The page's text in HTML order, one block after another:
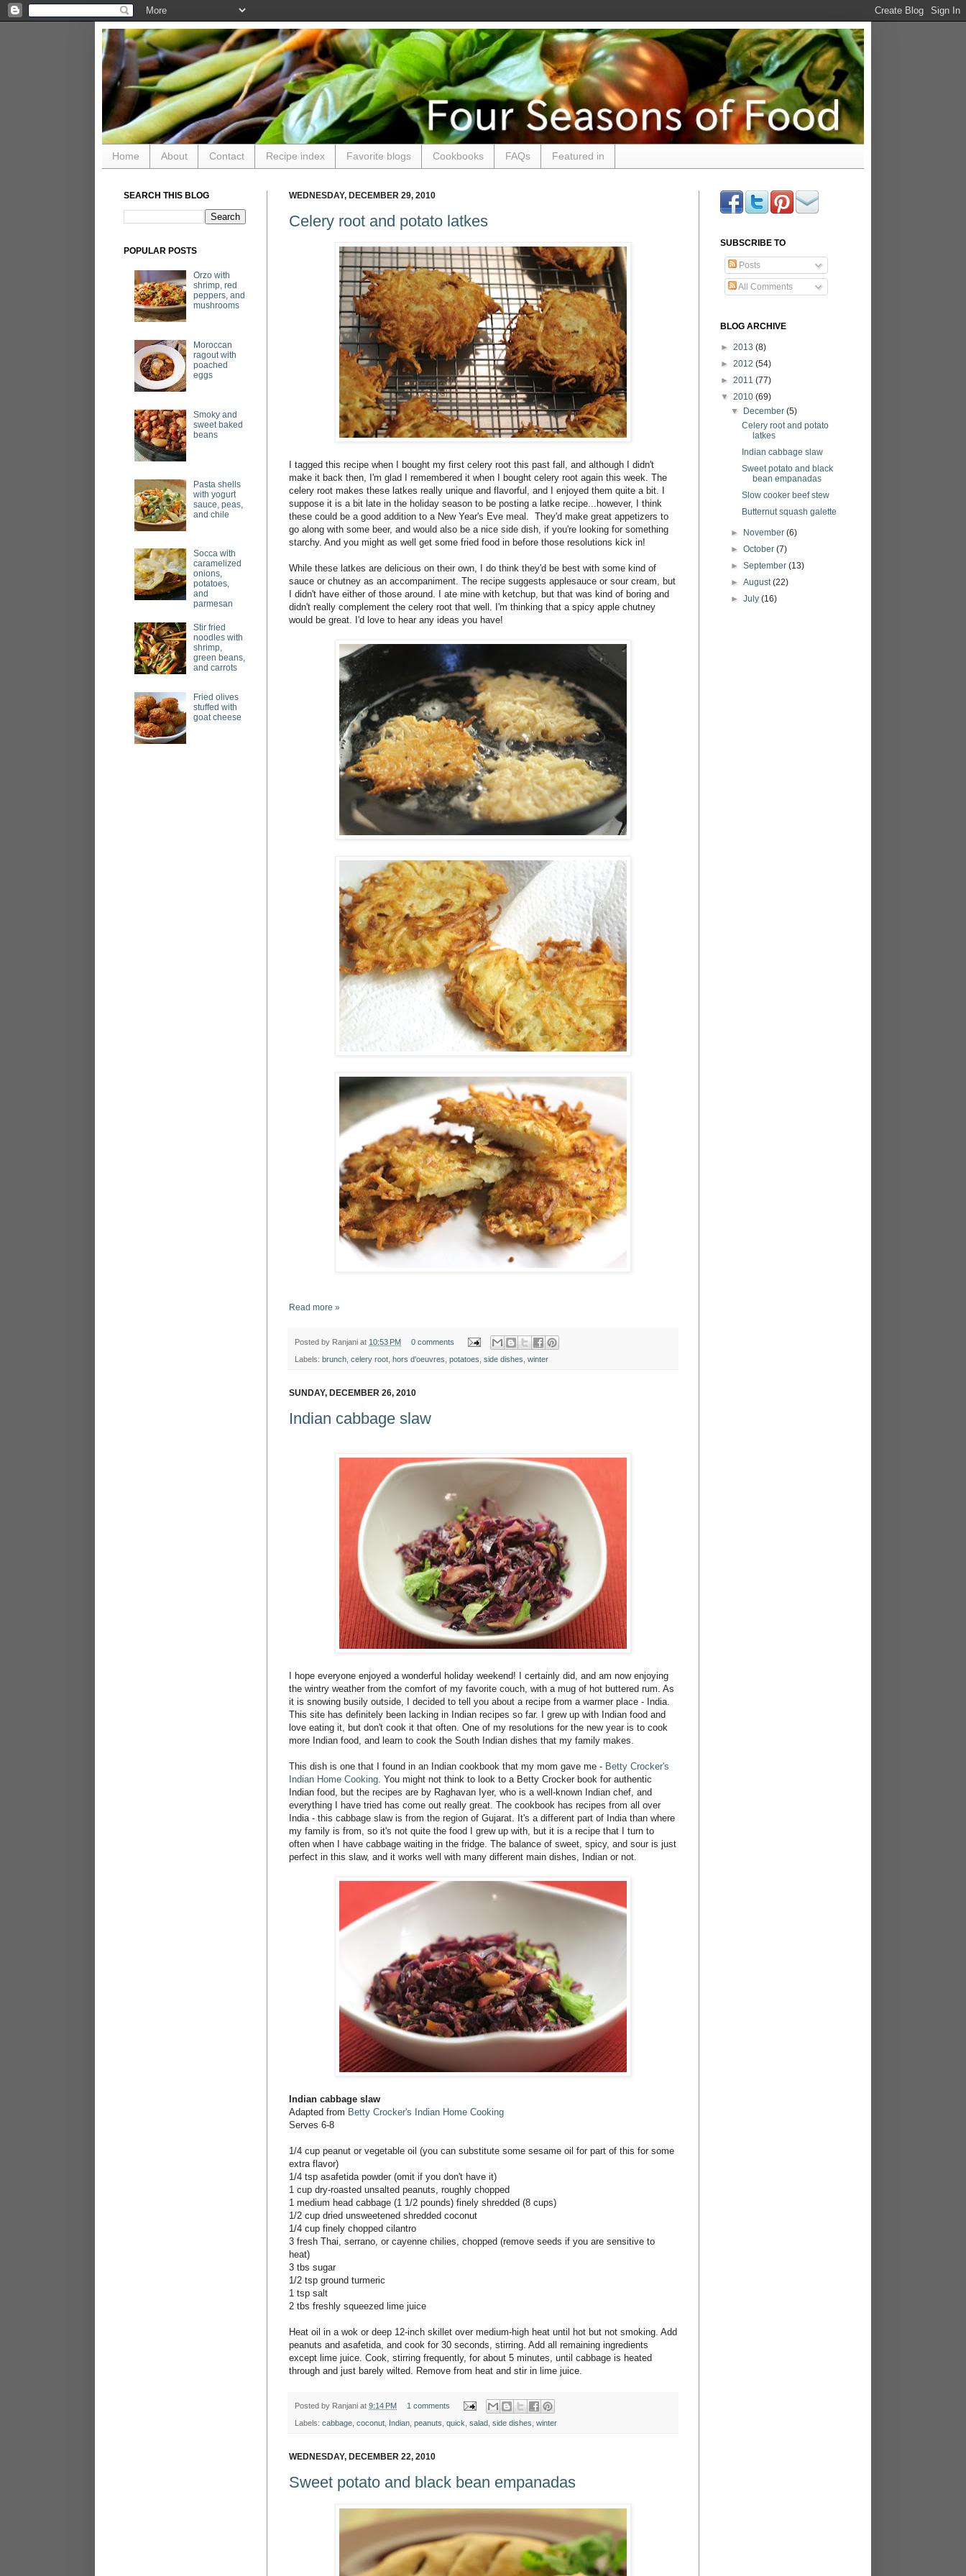
Home About Contact Recipe index Favorite blogs Cookbooks FAQs Featured in
WEDNESDAY, DECEMBER 29, 2010
Celery root and potato latkes
I tagged this recipe when I bought my first celery root this past fall, and although I didn't
make it back then, I'm glad I remembered it when I bought celery root again this week. The
celery root makes these latkes really unique and flavorful, and I enjoyed them quite a bit. I
suppose it is a bit late in the holiday season to be posting a latke recipe...however, I think
these could be a good addition to a New Year's Eve meal. They'd make great appetizers to
go along with some beer, and would also be a nice side dish, if you're looking for something
starchy. And you might as well get some fried food in before those resolutions kick in!
While these latkes are delicious on their own, I do think they'd be best with some kind of
sauce or chutney as an accompaniment. The recipe suggests applesauce or sour cream, but
I didn't have either of those around. I ate mine with ketchup, but that was kind of boring and
didn't really complement the celery root that well. I'm thinking that a spicy apple chutney
would be great. I'd love to hear any ideas you have!
Read more »
Posted by Ranjani at 10:53 PM 0 comments
Labels: brunch celery root hors d'oeuvres potatoes side dishes winter
SUNDAY, DECEMBER 26, 2010
Indian cabbage slaw
I hope everyone enjoyed a wonderful holiday weekend! I certainly did, and am now enjoying
the wintry weather from the comfort of my favorite couch, with a mug of hot buttered rum. As
it is snowing busily outside, I decided to tell you about a recipe from a warmer place - India.
This site has definitely been lacking in Indian recipes so far. I grew up with Indian food and
love eating it, but don't cook it that often. One of my resolutions for the new year is to cook
more Indian food, and learn to cook the South Indian dishes that my family makes.
This dish is one that I found in an Indian cookbook that my mom gave me - Betty Crocker's
Indian Home Cooking . You might not think to look to a Betty Crocker book for authentic
Indian food, but the recipes are by Raghavan Iyer, who is a well-known Indian chef, and
everything I have tried has come out really great. The cookbook has recipes from all over
India - this cabbage slaw is from the region of Gujarat. It's a different part of India than where
my family is from, so it's not quite the food I grew up with, but it is a recipe that I turn to
often when I have cabbage waiting in the fridge. The balance of sweet, spicy, and sour is just
perfect in this slaw, and it works well with many different main dishes, Indian or not.
Indian cabbage slaw
Adapted from Betty Crocker's Indian Home Cooking
Serves 6-8
1/4 cup peanut or vegetable oil (you can substitute some sesame oil for part of this for some
extra flavor)
1/4 tsp asafetida powder (omit if you don't have it)
1 cup dry-roasted unsalted peanuts, roughly chopped
1 medium head cabbage (1 1/2 pounds) finely shredded (8 cups)
1/2 cup dried unsweetened shredded coconut
1/4 cup finely chopped cilantro
3 fresh Thai, serrano, or cayenne chilies, chopped (remove seeds if you are sensitive to
heat)
3 tbs sugar
1/2 tsp ground turmeric
1 tsp salt
2 tbs freshly squeezed lime juice
Heat oil in a wok or deep 12-inch skillet over medium-high heat until hot but not smoking. Add
peanuts and asafetida, and cook for 30 seconds, stirring. Add all remaining ingredients
except lime juice. Cook, stirring frequently, for about 5 minutes, until cabbage is heated
through and just barely wilted. Remove from heat and stir in lime juice.
Posted by Ranjani at 9:14 PM 1 comments
Labels: cabbage coconut Indian peanuts quick salad side dishes winter
WEDNESDAY, DECEMBER 22, 2010
Sweet potato and black bean empanadas
SEARCH THIS BLOG
POPULAR POSTS
Orzo with
shrimp, red
peppers, and
mushrooms
Moroccan
ragout with
poached
eggs
Smoky and
sweet baked
beans
Pasta shells
with yogurt
sauce, peas,
and chile
Socca with
caramelized
onions,
potatoes,
and
parmesan
Stir fried
noodles with
shrimp,
green beans,
and carrots
Fried olives
stuffed with
goat cheese
SUBSCRIBE TO
Posts
All Comments
BLOG ARCHIVE
► 2013 (8)
► 2012 (54)
► 2011 (77)
▼ 2010 (69)
▼ December(5)
Celery root and potato
latkes
Indian cabbage slaw
Sweet potato and black
bean empanadas
Slow cooker beef stew
Butternut squash galette
► November(6)
►October(7)
►September(13)
►August(22)
►July(16)